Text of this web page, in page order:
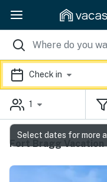
Check in
1
Fort Bragg Vacation
Select dates for more